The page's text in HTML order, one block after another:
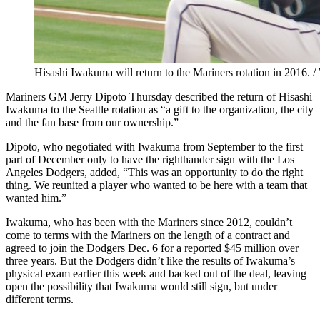
Hisashi Iwakuma will return to the Mariners rotation in 2016. /
Mariners GM Jerry Dipoto Thursday described the return of Hisashi
Iwakuma to the Seattle rotation as “a gift to the organization, the city
and the fan base from our ownership.”
Dipoto, who negotiated with Iwakuma from September to the first
part of December only to have the righthander sign with the Los
Angeles Dodgers, added, “This was an opportunity to do the right
thing. We reunited a player who wanted to be here with a team that
wanted him.”
Iwakuma, who has been with the Mariners since 2012, couldn’t
come to terms with the Mariners on the length of a contract and
agreed to join the Dodgers Dec. 6 for a reported $45 million over
three years. But the Dodgers didn’t like the results of Iwakuma’s
physical exam earlier this week and backed out of the deal, leaving
open the possibility that Iwakuma would still sign, but under
different terms.